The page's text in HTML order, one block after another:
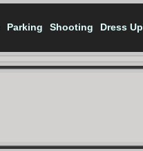
Parking Shooting Dress Up